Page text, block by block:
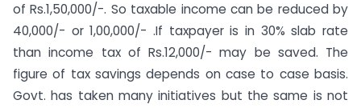
of Rs.1,50,000/-. So taxable income can be reduced by
40,000/- or 1,00,000/- .If taxpayer is in 30% slab rate
than income tax of Rs.12,000/- may be saved. The
figure of tax savings depends on case to case basis.
Govt. has taken many initiatives but the same is not